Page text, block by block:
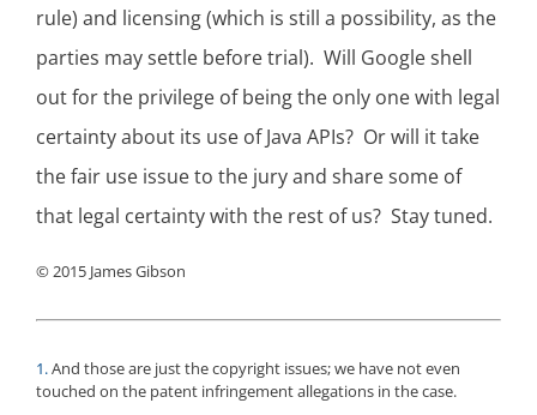
rule) and licensing (which is still a possibility, as the
parties may settle before trial). Will Google shell
out for the privilege of being the only one with legal
certainty about its use of Java APIs? Or will it take
the fair use issue to the jury and share some of
that legal certainty with the rest of us? Stay tuned.
© 2015 James Gibson
1.And those are just the copyright issues; we have not even
touched on the patent infringement allegations in the case.